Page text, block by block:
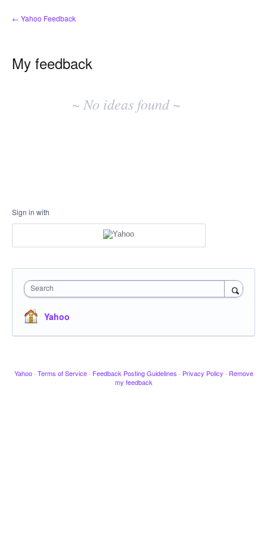
← Yahoo Feedback
My feedback
~ No ideas found ~
Sign in with
Search
Yahoo
Yahoo · Terms of Service · Feedback Posting Guidelines · Privacy Policy · Remove
my feedback